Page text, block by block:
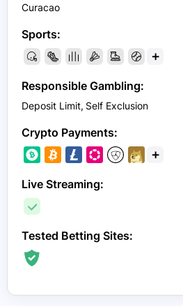
Curacao
Sports:
+
Responsible Gambling:
Deposit Limit Self Exclusion
Crypto Payments:
+
Live Streaming:
Tested Betting Sites: